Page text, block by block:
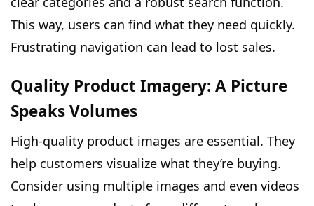
This way, users can find what they need quickly.
Frustrating navigation can lead to lost sales.
Quality Product Imagery: A Picture
Speaks Volumes
High-quality product images are essential. They
help customers visualize what they’re buying.
Consider using multiple images and even videos